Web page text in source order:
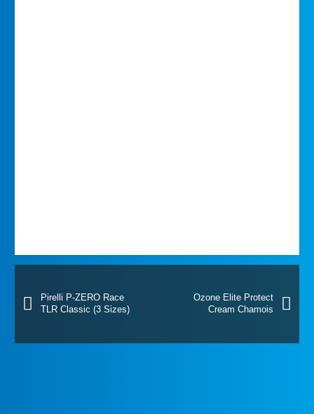
Pirelli P-ZERO Race
TLR Classic (3 Sizes)
Ozone Elite Protect
Cream Chamois